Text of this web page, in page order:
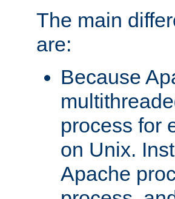
The main
are:
Because
process for
on Unix.
Apache